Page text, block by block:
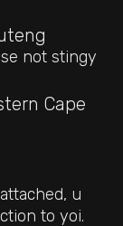
not stingy
Cape
u
to yoi.